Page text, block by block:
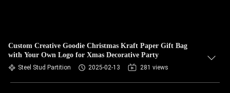
Custom Creative Goodie Christmas Kraft Paper Gift Bag
with Your Own Logo for Xmas Decorative Party
Steel Stud Partition 2025-02-13 281 views